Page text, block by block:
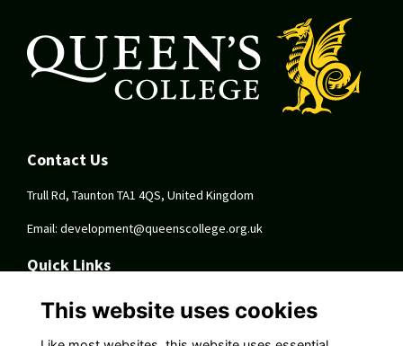
Contact Us
Trull Rd, Taunton TA1 4QS, United Kingdom
Email: development@queenscollege.org.uk
Quick Links
Terms
Privacy
Cookies
This website uses cookies